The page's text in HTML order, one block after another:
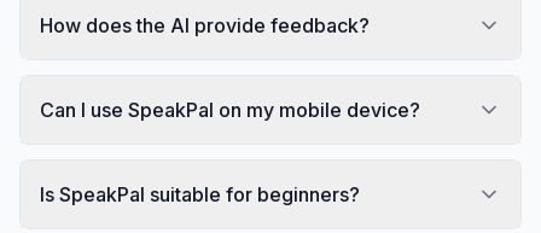
How does the AI provide feedback?
Can I use SpeakPal on my mobile device?
Is SpeakPal suitable for beginners?